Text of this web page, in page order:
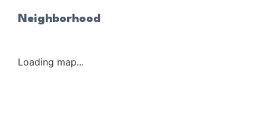
Neighborhood
Loading map...